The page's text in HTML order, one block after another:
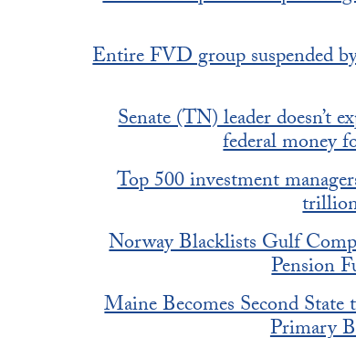
Entire FVD group suspended
Senate (TN) leader doesn’t
federal money
Top 500 investment
Norway Blacklists Gulf
Pension
Maine Becomes Second
Primary